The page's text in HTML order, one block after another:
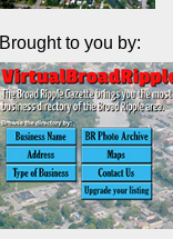
Brought to you by: